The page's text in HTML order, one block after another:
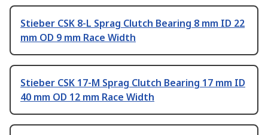
Stieber CSK 8-L Sprag Clutch Bearing 8 mm ID 22
mm OD 9 mm Race Width
Stieber CSK 17-M Sprag Clutch Bearing 17 mm ID
40 mm OD 12 mm Race Width